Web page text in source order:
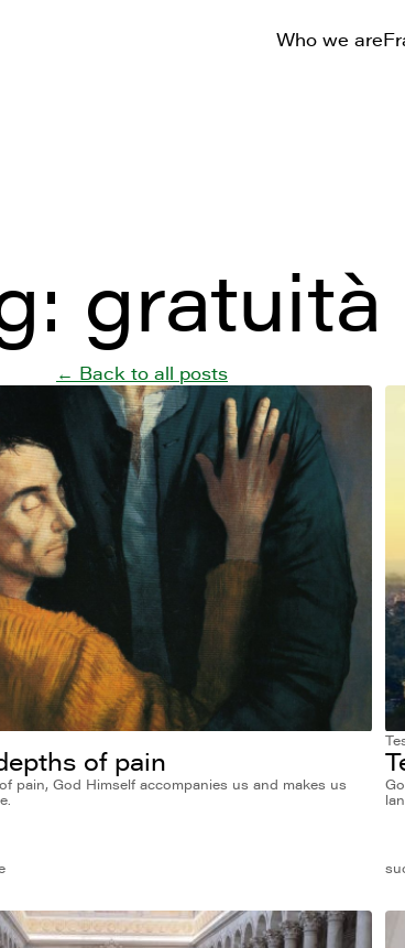
Who we are
gratuità
← Back to all posts
of pain
pain, God Himself accompanies us and makes us